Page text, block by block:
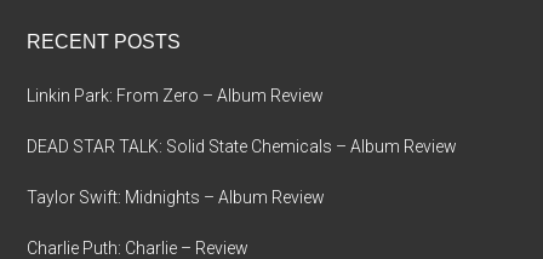
RECENT POSTS
Linkin Park: From Zero – Album Review
DEAD STAR TALK: Solid State Chemicals – Album Review
Taylor Swift: Midnights – Album Review
Charlie Puth: Charlie – Review